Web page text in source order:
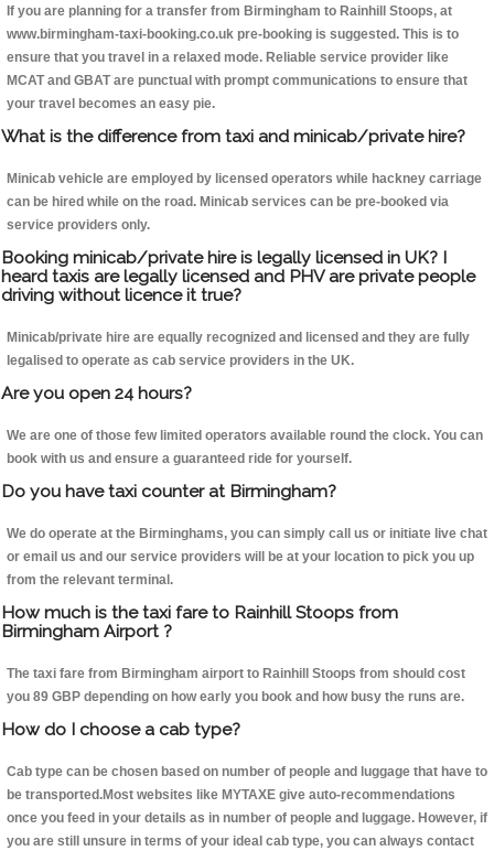
If you are planning for a transfer from Birmingham to Rainhill Stoops, at
www.birmingham-taxi-booking.co.uk pre-booking is suggested. This is to
ensure that you travel in a relaxed mode. Reliable service provider like
MCAT and GBAT are punctual with prompt communications to ensure that
your travel becomes an easy pie.
What is the difference from taxi and minicab/private hire?
Minicab vehicle are employed by licensed operators while hackney carriage
can be hired while on the road. Minicab services can be pre-booked via
service providers only.
Booking minicab/private hire is legally licensed in UK? I
heard taxis are legally licensed and PHV are private people
driving without licence it true?
Minicab/private hire are equally recognized and licensed and they are fully
legalised to operate as cab service providers in the UK.
Are you open 24 hours?
We are one of those few limited operators available round the clock. You can
book with us and ensure a guaranteed ride for yourself.
Do you have taxi counter at Birmingham?
We do operate at the Birminghams, you can simply call us or initiate live chat
or email us and our service providers will be at your location to pick you up
from the relevant terminal.
How much is the taxi fare to Rainhill Stoops from
Birmingham Airport ?
The taxi fare from Birmingham airport to Rainhill Stoops from should cost
you 89 GBP depending on how early you book and how busy the runs are.
How do I choose a cab type?
Cab type can be chosen based on number of people and luggage that have to
be transported.Most websites like MYTAXE give auto-recommendations
once you feed in your details as in number of people and luggage. However, if
you are still unsure in terms of your ideal cab type, you can always contact